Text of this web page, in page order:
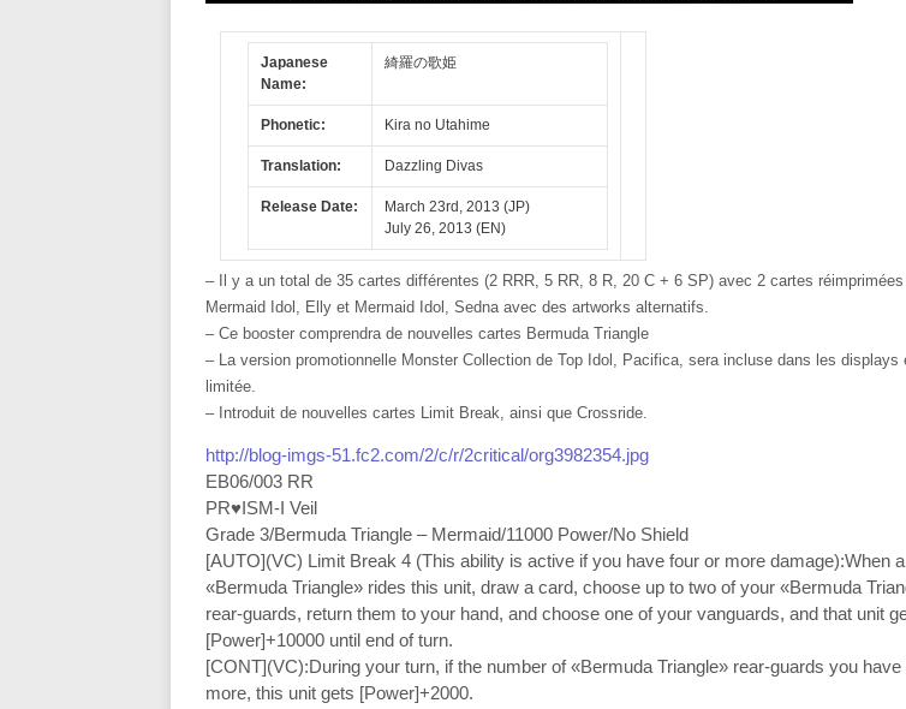
Japanese
Name:
綺羅の歌姫
Phonetic: Kira no Utahime
Translation: Dazzling Divas
Release Date:
March 23rd, 2013 (JP)
July 26, 2013 (EN)
– Il y a un total de 35 cartes différentes (2 RRR, 5 RR, 8 R, 20 C + 6 SP) avec 2 cartes
Mermaid Idol, Elly et Mermaid Idol, Sedna avec des artworks alternatifs.
– Ce booster comprendra de nouvelles cartes Bermuda Triangle
– La version promotionnelle Monster Collection de Top Idol, Pacifica, sera incluse dans les displays
limitée.
– Introduit de nouvelles cartes Limit Break, ainsi que Crossride.
http://blog-imgs-51.fc2.com/2/c/r/2critical/org3982354.jpg
EB06/003 RR
PR♥ISM-I Veil
Grade 3/Bermuda Triangle – Mermaid/11000 Power/No Shield
[AUTO](VC) Limit Break 4 (This ability is active if you have four or more damage):When a
«Bermuda Triangle» rides this unit, draw a card, choose up to two of your «Bermuda
rear-guards, return them to your hand, and choose one of your vanguards, and that unit
[Power]+10000 until end of turn.
[CONT](VC):During your turn, if the number of «Bermuda Triangle» rear-guards you have
more, this unit gets [Power]+2000.